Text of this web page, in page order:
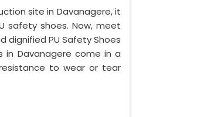
site in Davanagere, it
safety shoes. Now, meet
dignified PU Safety Shoes
in Davanagere come in a
to wear or tear